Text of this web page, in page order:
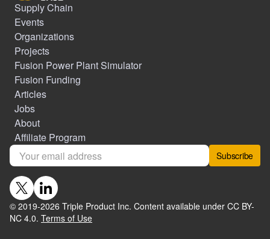
Supply Chain
Events
Organizations
Projects
Fusion Power Plant Simulator
Fusion Funding
Articles
Jobs
About
Affiliate Program
Subscribe
© 2019-2026 Triple Product Inc. Content available under CC BY-
NC 4.0. Terms of Use